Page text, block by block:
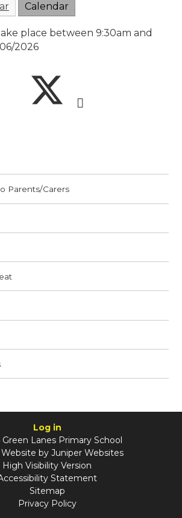
Calendar
place between 9:30am and
2026
Parents/Carers
Log in
Lanes Primary School
by Juniper Websites
High Visibility Version
Statement
Sitemap
Privacy Policy